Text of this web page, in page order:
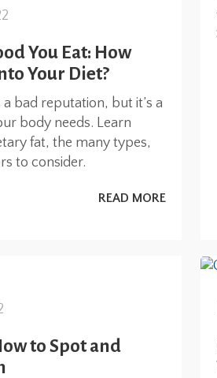
You Eat: How
Your Diet?
a bad reputation, but it’s a
body needs. Learn
fat, the many types,
to consider.
READ MORE
to Spot and